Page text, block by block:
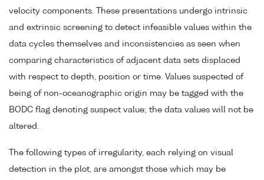
velocity components. These presentations undergo intrinsic
and extrinsic screening to detect infeasible values within the
data cycles themselves and inconsistencies as seen when
comparing characteristics of adjacent data sets displaced
with respect to depth, position or time. Values suspected of
being of non-oceanographic origin may be tagged with the
BODC flag denoting suspect value; the data values will not be
altered.
The following types of irregularity, each relying on visual
detection in the plot, are amongst those which may be